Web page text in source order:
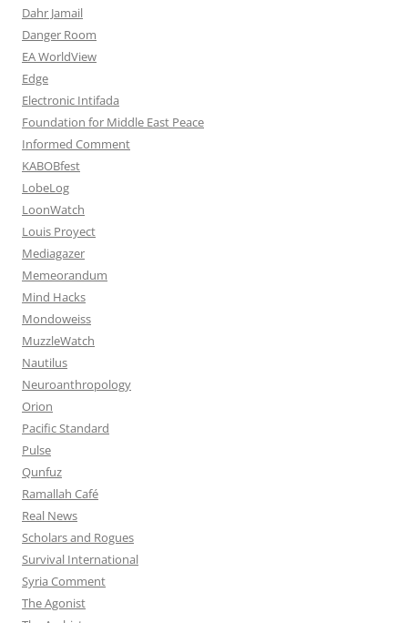
Dahr Jamail
Danger Room
EA WorldView
Edge
Electronic Intifada
Foundation for Middle East Peace
Informed Comment
KABOBfest
LobeLog
LoonWatch
Louis Proyect
Mediagazer
Memeorandum
Mind Hacks
Mondoweiss
MuzzleWatch
Nautilus
Neuroanthropology
Orion
Pacific Standard
Pulse
Qunfuz
Ramallah Café
Real News
Scholars and Rogues
Survival International
Syria Comment
The Agonist